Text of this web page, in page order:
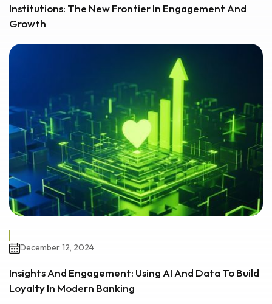
Institutions: The New Frontier In Engagement And
Growth
December 12, 2024
Insights And Engagement: Using AI And Data To Build
Loyalty In Modern Banking